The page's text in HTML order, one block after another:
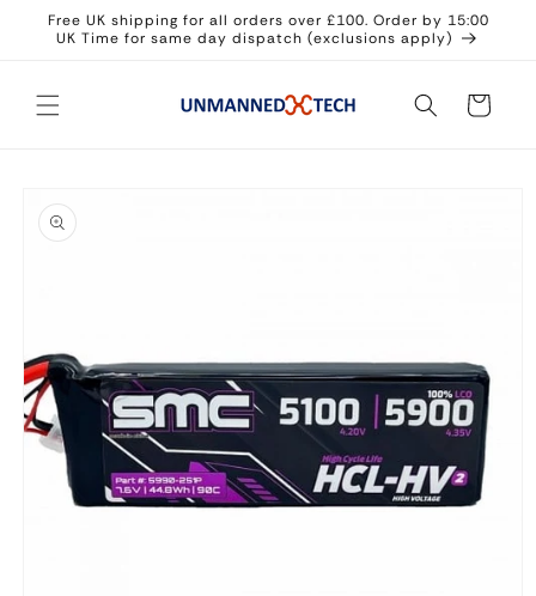
Skip to
content
Free UK shipping for all orders over £100. Order by 15:00
UK Time for same day dispatch (exclusions apply)
Cart
product
information